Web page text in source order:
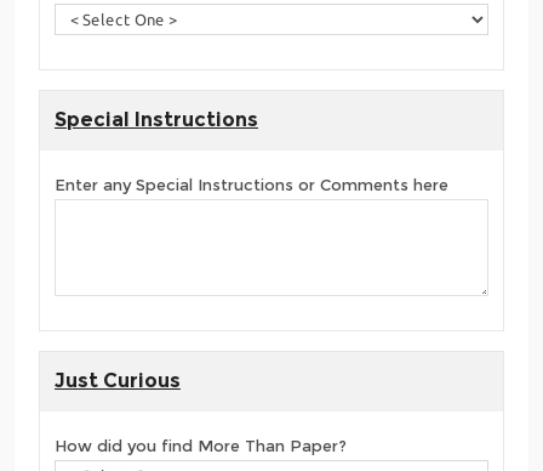
Special Instructions
Enter any Special Instructions or Comments here
Just Curious
How did you find More Than Paper?